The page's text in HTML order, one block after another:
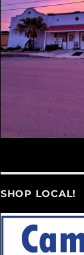
SHOP LOCAL!